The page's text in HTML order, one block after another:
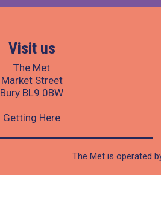
Visit us
The Met
Market Street
Bury BL9 0BW
Getting Here
The Met is operated